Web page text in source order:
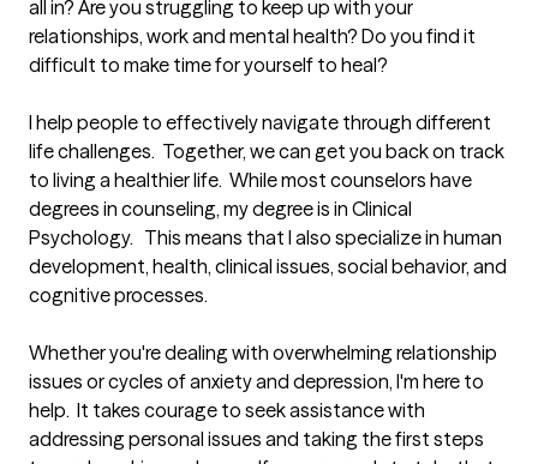
all in? Are you struggling to keep up with your
relationships, work and mental health? Do you find it
difficult to make time for yourself to heal?
I help people to effectively navigate through different
life challenges.  Together, we can get you back on track
to living a healthier life.  While most counselors have
degrees in counseling, my degree is in Clinical
Psychology.   This means that I also specialize in human
development, health, clinical issues, social behavior, and
cognitive processes.
Whether you're dealing with overwhelming relationship
issues or cycles of anxiety and depression, I'm here to
help.  It takes courage to seek assistance with
addressing personal issues and taking the first steps